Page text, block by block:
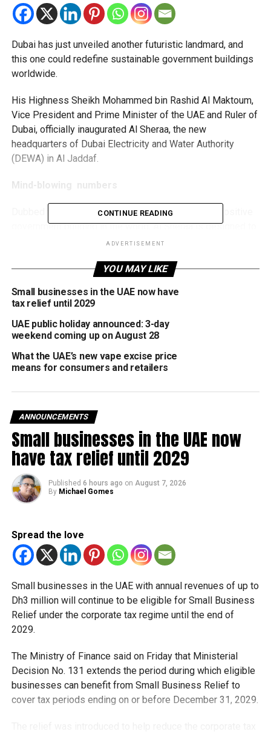
Dubai has just unveiled another futuristic landmard, and
this one could redefine sustainable government buildings
worldwide.
His Highness Sheikh Mohammed bin Rashid Al Maktoum,
Vice President and Prime Minister of the UAE and Ruler of
Dubai, officially inaugurated Al Sheraa, the new
headquarters of Dubai Electricity and Water Authority
(DEWA) in Al Jaddaf.
Mind-blowing numbers
Dubbed the tallest, largest, and smartest energy-positive
government building in the world, Al Sheraa is designed to
produce more energy than it consumes, making it a major
دشَّنا مبنى "الشراع" المقر
الرئيسي الجديد لهيئة
كهرباء ومياه دبي في
منطقة الجداف… أعلى
وأكبر وأذكى مبنى حكومي
إيجابي الطاقة في العالم…
110 آلاف مستشعر ذكي
وأكثر من 1500 نقطة وصول
لاسلكية و3200 جهاز شبكي
لإنتاج أكثر من 1.9 مليون
pic.twitter.com/kJSxilwqz
— HH Sheikh Mohammed (@HHShkMohd)May 15, 2026
The building features:
• 110,000 smart sensors
• 1,500+ wireless access points
• 3,200 connected smart devices
• Over 1.9 million automated control commands daily
• Solar energy systems generating up to 5 MW of
electricity
CONTINUE READING
ADVERTISEMENT
YOU MAY LIKE
Small businesses in the UAE now have
tax relief until 2029
UAE public holiday announced: 3-day
weekend coming up on August 28
What the UAE’s new vape excise price
means for consumers and retailers
ANNOUNCEMENTS
Small businesses in the UAE now
have tax relief until 2029
Published 6 hours ago on August 7, 2026
By Michael Gomes
Spread the love
Small businesses in the UAE with annual revenues of up to
Dh3 million will continue to be eligible for Small Business
Relief under the corporate tax regime until the end of
2029.
The Ministry of Finance said on Friday that Ministerial
Decision No. 131 extends the period during which eligible
businesses can benefit from Small Business Relief to
cover tax periods ending on or before December 31, 2029.